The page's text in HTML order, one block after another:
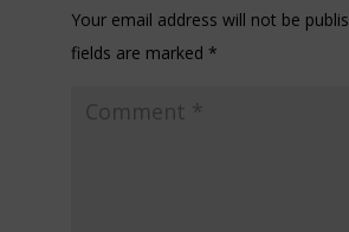
Your email address will not be
fields are marked *